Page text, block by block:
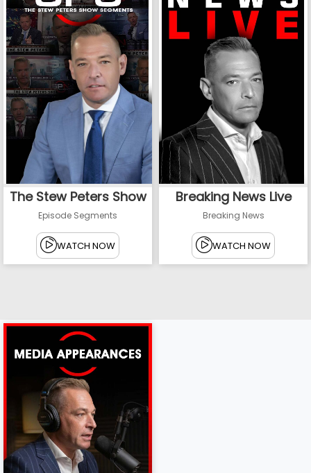
The Stew Peters Show
Episode Segments
WATCH NOW
Breaking News Live
Breaking News
WATCH NOW